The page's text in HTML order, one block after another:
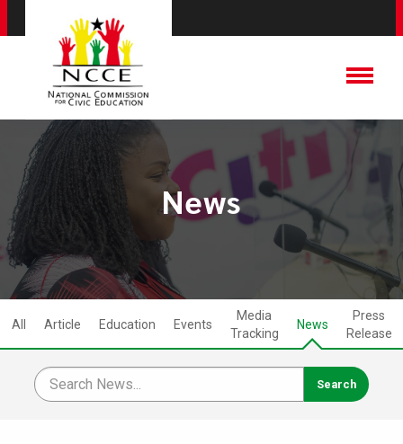
News
All Article Education Events
Media
Tracking
News
Press
Release